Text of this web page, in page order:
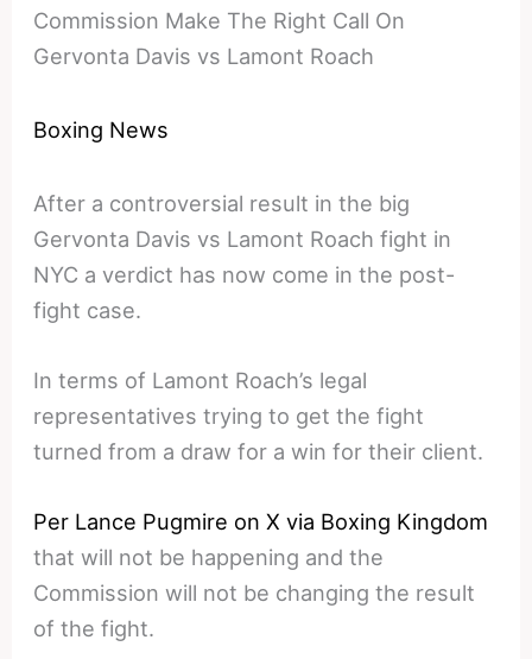
Commission Make The Right Call On
Gervonta Davis vs Lamont Roach
Boxing News
After a controversial result in the big
Gervonta Davis vs Lamont Roach fight in
NYC a verdict has now come in the post-
fight case.
In terms of Lamont Roach’s legal
representatives trying to get the fight
turned from a draw for a win for their client.
Per Lance Pugmire on X via Boxing Kingdom
that will not be happening and the
Commission will not be changing the result
of the fight.